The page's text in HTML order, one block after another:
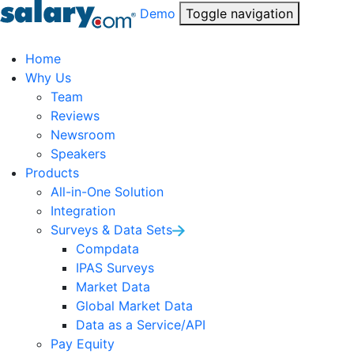
Demo Toggle navigation
Home
Why Us
Team
Reviews
Newsroom
Speakers
Products
All-in-One Solution
Integration
Surveys & Data Sets
Compdata
IPAS Surveys
Market Data
Global Market Data
Data as a Service/API
Pay Equity